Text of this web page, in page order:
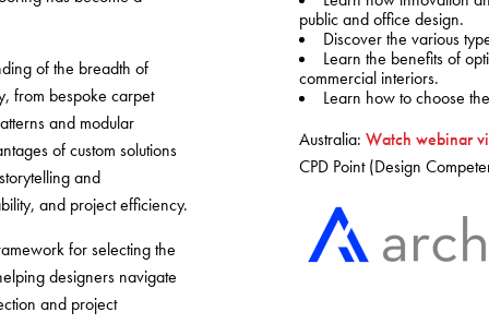
of the breadth of
from bespoke carpet
and modular
of custom solutions
and
and project efficiency.
for selecting the
designers navigate
and project
public and office design.
Discover the various
Learn the benefits of
commercial interiors.
Learn how to choose
Australia: Watch webinar
CPD Point (Design